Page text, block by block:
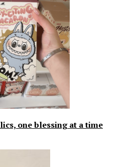
one blessing at a time